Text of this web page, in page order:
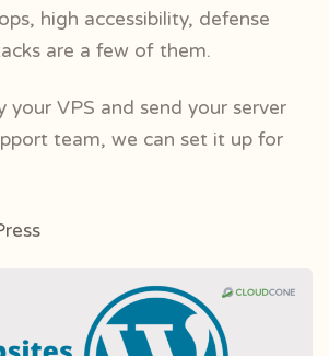
high accessibility, defense
are a few of them.
your VPS and send your server
team, we can set it up for